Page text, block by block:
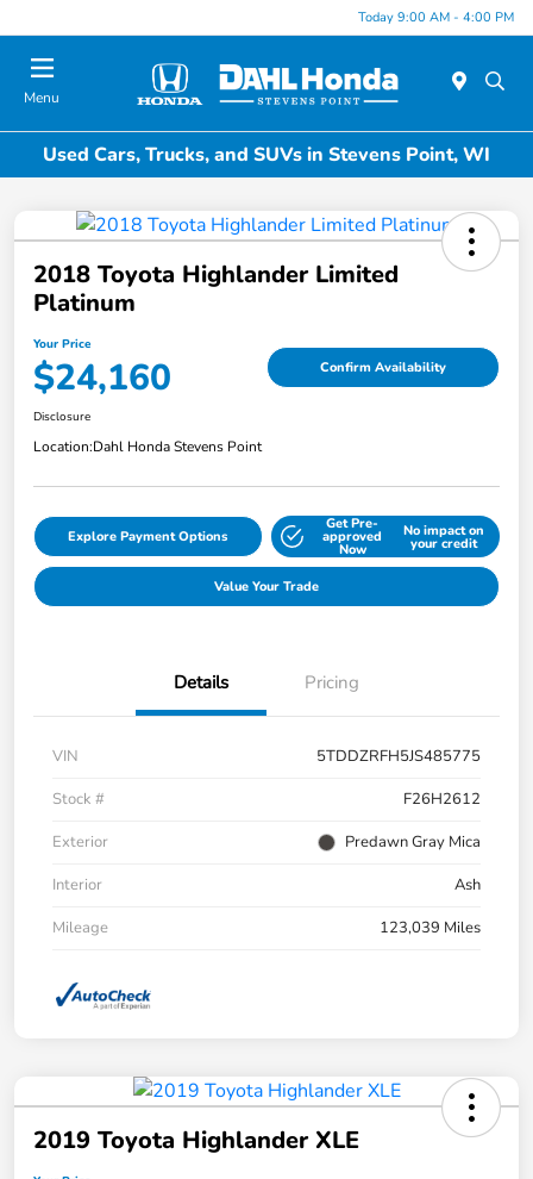
Today 9:00 AM - 4:00 PM
Menu
Used Cars, Trucks, and SUVs in Stevens Point, WI
2018 Toyota Highlander Limited
Platinum
Your Price
$24,160 Confirm Availability
Disclosure
Location:Dahl Honda Stevens Point
Explore Payment Options
Get Pre-
approved
Now
No impact on
your credit
Value Your Trade
Details Pricing
VIN
5TDDZRFH5JS485775
Stock #
F26H2612
Exterior
Predawn Gray Mica
Interior
Ash
Mileage
123,039 Miles
2019 Toyota Highlander XLE